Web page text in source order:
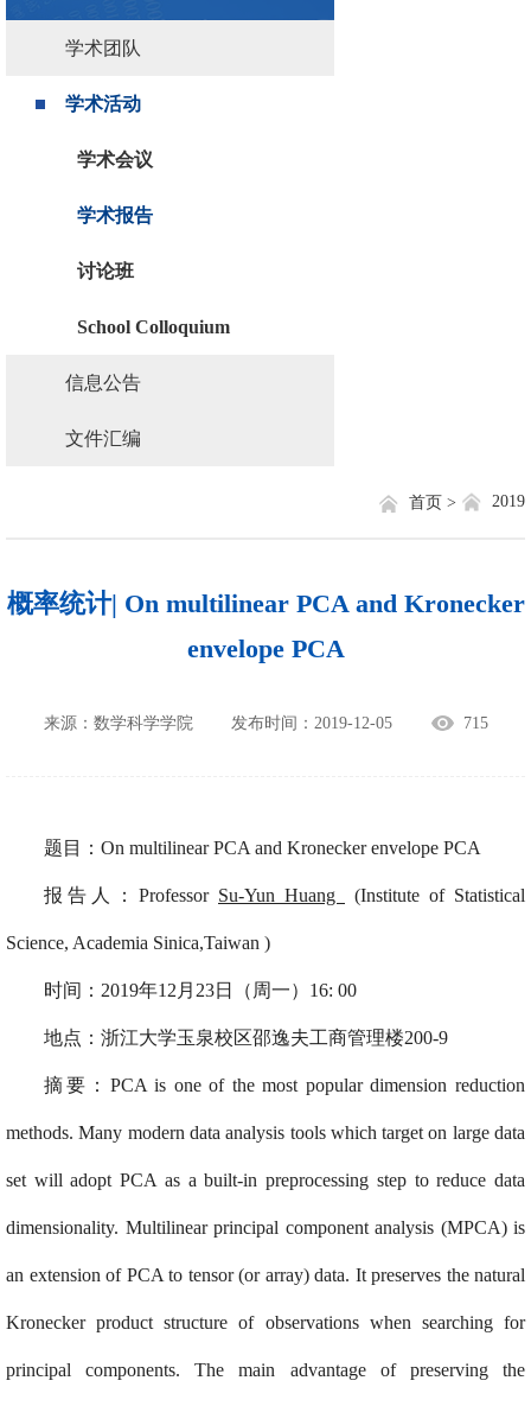
学术团队
学术活动
学术会议
学术报告
讨论班
School Colloquium
信息公告
文件汇编
2019
首页 >
概率统计| On multilinear PCA and Kronecker
envelope PCA
来源：数学科学学院 发布时间：2019-12-05 715
题目：On multilinear PCA and Kronecker envelope PCA
报告人：Professor Su-Yun Huang (Institute of Statistical
Science, Academia Sinica,Taiwan )
时间： 2019年12月23日（周一）16: 00
地点： 浙江大学玉泉校区邵逸夫工商管理楼200-9
摘要：PCA is one of the most popular dimension reduction
methods. Many modern data analysis tools which target on large data
set will adopt PCA as a built-in preprocessing step to reduce data
dimensionality. Multilinear principal component analysis (MPCA) is
an extension of PCA to tensor (or array) data. It preserves the natural
Kronecker product structure of observations when searching for
principal components. The main advantage of preserving the